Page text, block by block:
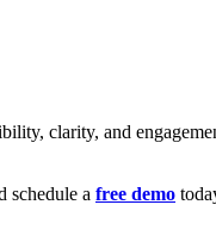
clarity, and
schedule a free demo